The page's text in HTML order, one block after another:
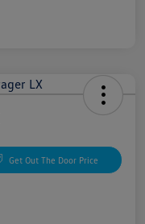
Get Out The Door Price